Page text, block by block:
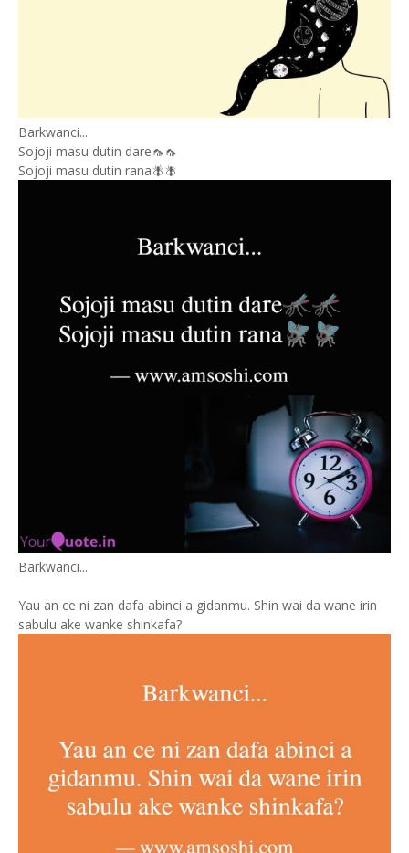
Barkwanci...
Sojoji masu dutin dare🦟🦟
Sojoji masu dutin rana🪰🪰
Barkwanci...
Yau an ce ni zan dafa abinci a gidanmu. Shin wai da wane irin
sabulu ake wanke shinkafa?